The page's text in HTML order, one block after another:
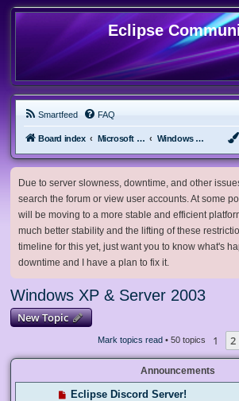
Eclipse
Smartfeed FAQ
Board index Microsoft Software Windows XP & Server 2003
Due to server slowness, downtime, and other
search the forum or view user accounts. At some
will be moving to a more stable and efficient
much better stability and the lifting of these
timeline for this yet, just want you to know what's
downtime and I have a plan to fix it.
Windows XP & Server 2003
New Topic
Mark topics read• 50 topics 1 2
Announcements
Eclipse Discord Server!